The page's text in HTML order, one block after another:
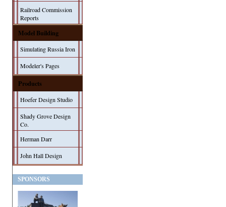
Railroad Commission
Reports
Model Building
Simulating Russia Iron
Modeler's Pages
Products
Hoefer Design Studio
Shady Grove Design
Co.
Herman Darr
John Hall Design
SPONSORS